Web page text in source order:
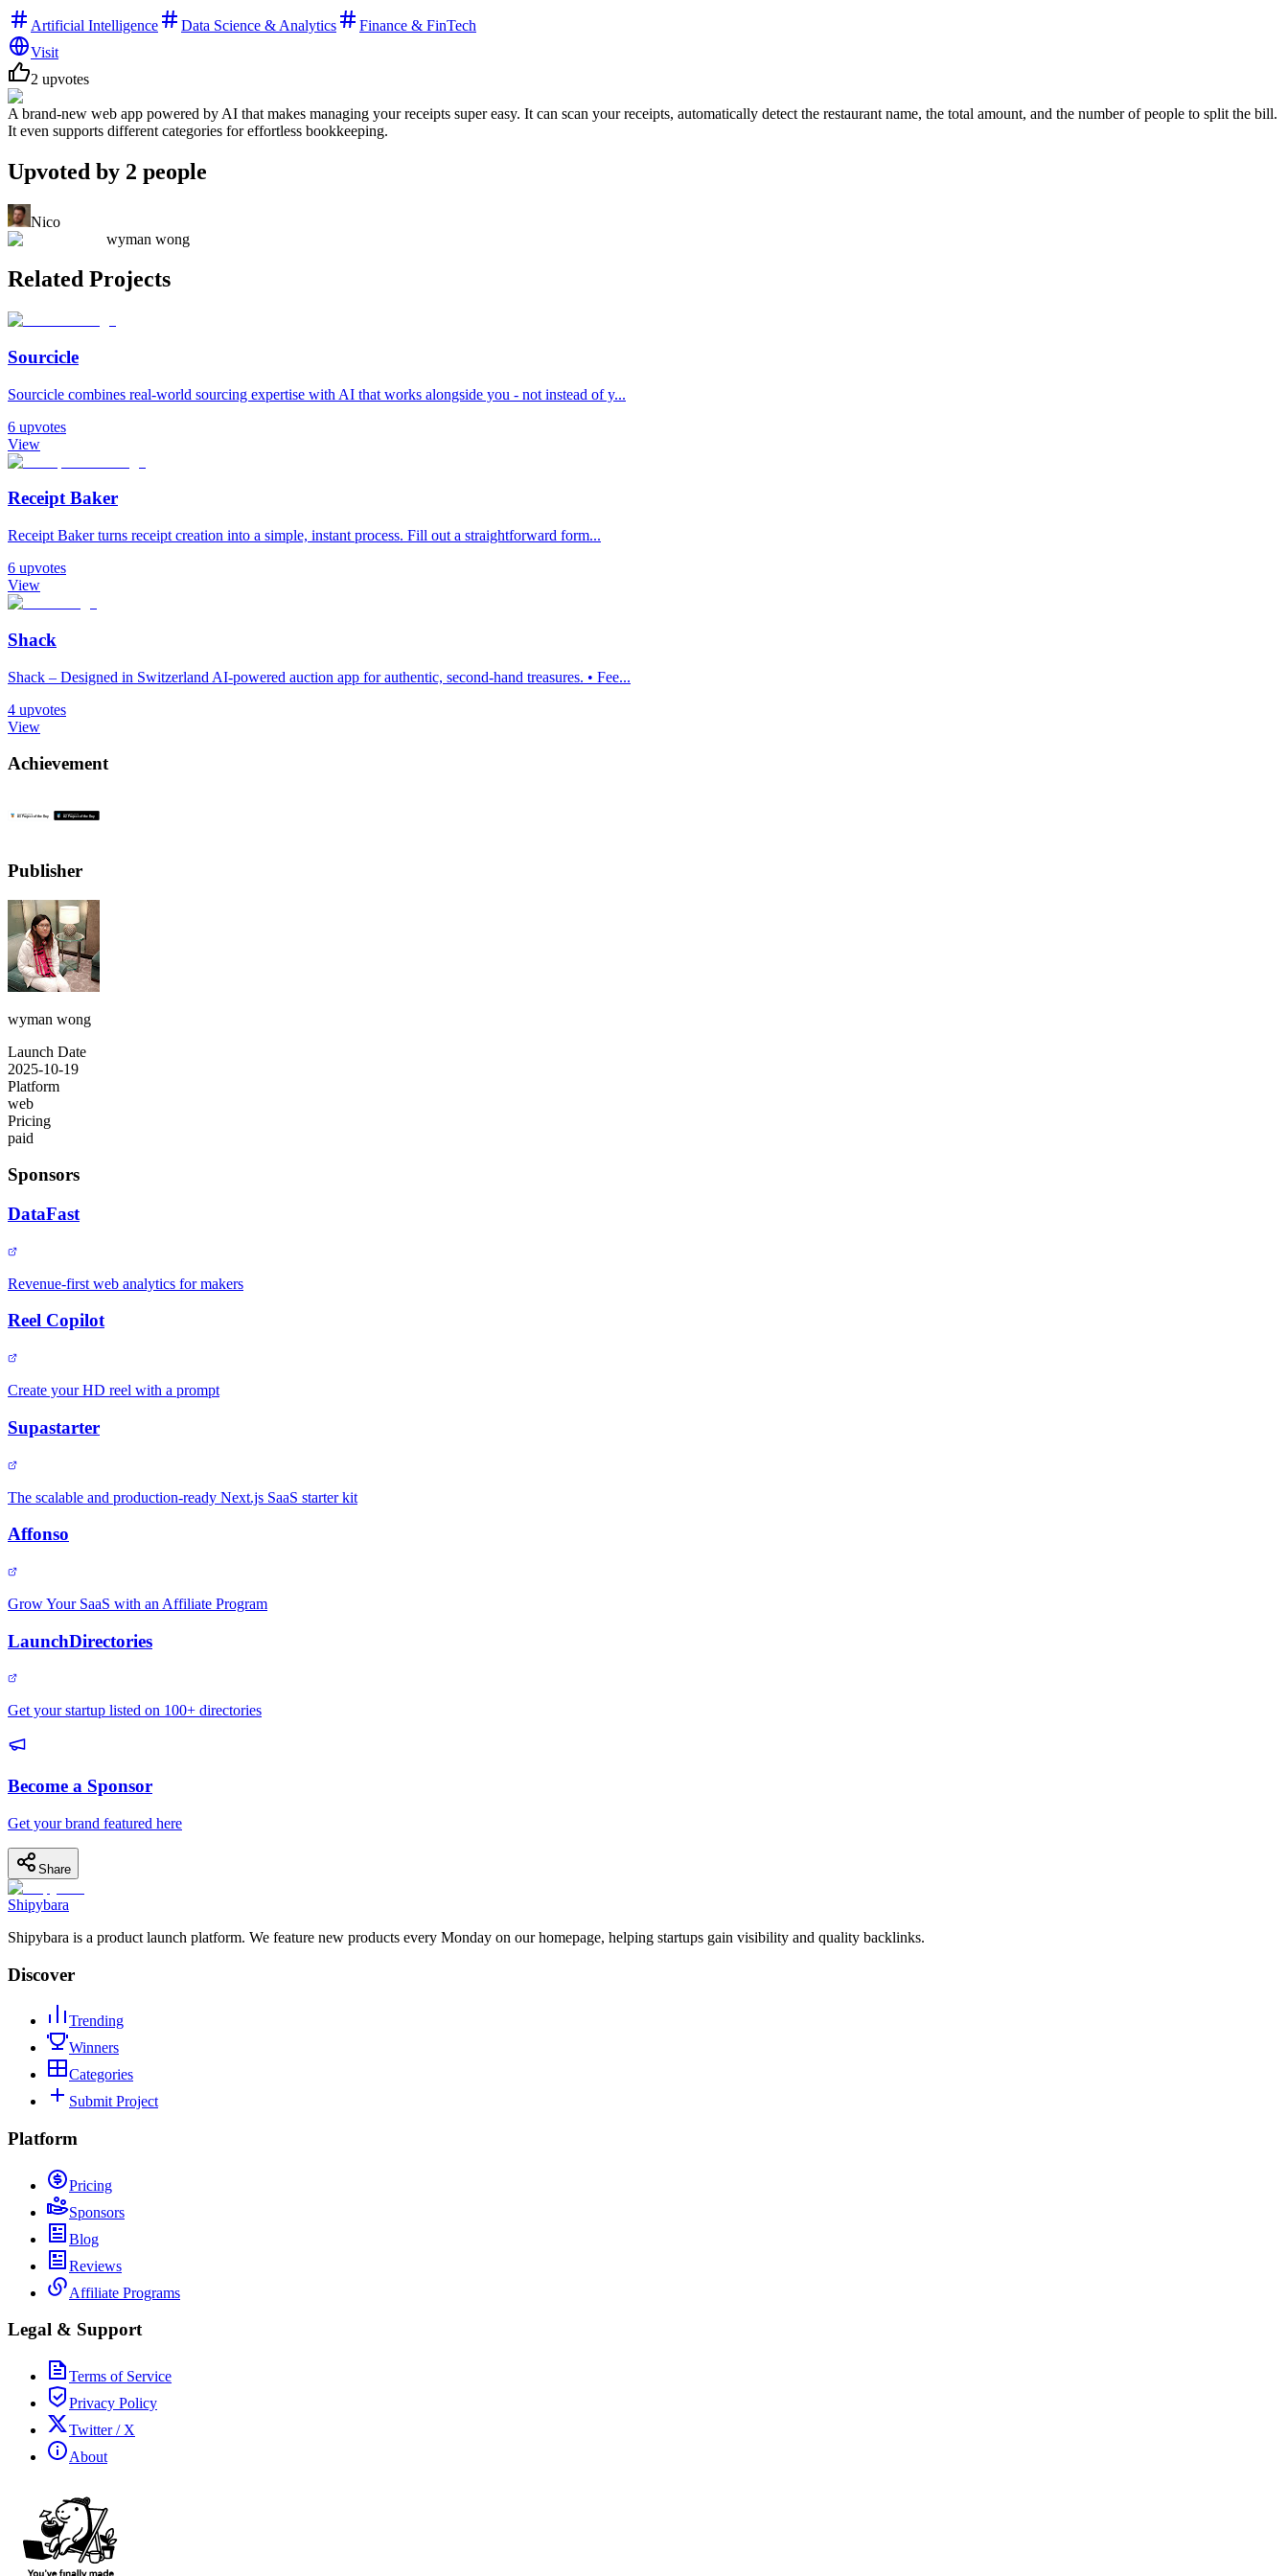
Artificial Intelligence Data Science & Analytics
Finance & FinTech
Visit
2 upvotes
A brand-new web app powered by AI that makes managing your receipts super easy. It can scan your receipts, automatically detect the restaurant name, the total amount, and the number of people to split the bill.
It even supports different categories for effortless bookkeeping.
Upvoted by 2 people
Nico
wyman wong
Related Projects
Sourcicle
Sourcicle combines real-world sourcing expertise with AI that works alongside you - not instead of y...
6 upvotes
View
Receipt Baker
Receipt Baker turns receipt creation into a simple, instant process. Fill out a straightforward form...
6 upvotes
View
Shack
Shack – Designed in Switzerland AI-powered auction app for authentic, second-hand treasures. • Fee...
4 upvotes
View
Achievement
Publisher
wyman wong
Launch Date
2025-10-19
Platform
web
Pricing
paid
Sponsors
DataFast
Revenue-first web analytics for makers
Reel Copilot
Create your HD reel with a prompt
Supastarter
The scalable and production-ready Next.js SaaS starter kit
Affonso
Grow Your SaaS with an Affiliate Program
LaunchDirectories
Get your startup listed on 100+ directories
Become a Sponsor
Get your brand featured here
Share
Shipybara
Shipybara is a product launch platform. We feature new products every Monday on our homepage, helping startups gain visibility and quality backlinks.
Discover
Trending
Winners
Categories
Submit Project
Platform
Pricing
Sponsors
Blog
Reviews
Affiliate Programs
Legal & Support
Terms of Service
Privacy Policy
Twitter / X
About